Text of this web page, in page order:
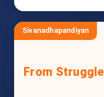
Sivanadhapandiyan
From